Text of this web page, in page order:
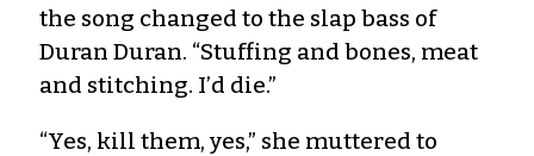
the song changed to the slap bass of
Duran Duran. “Stuffing and bones, meat
and stitching. I’d die.”
“Yes, kill them, yes,” she muttered to